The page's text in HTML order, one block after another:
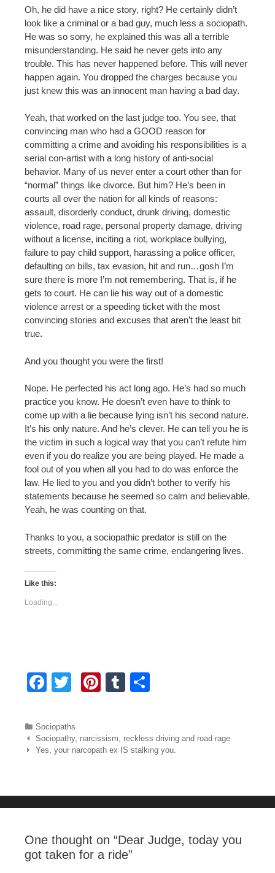
Oh, he did have a nice story, right? He certainly didn’t
look like a criminal or a bad guy, much less a sociopath.
He was so sorry, he explained this was all a terrible
misunderstanding. He said he never gets into any
trouble. This has never happened before. This will never
happen again. You dropped the charges because you
just knew this was an innocent man having a bad day.
Yeah, that worked on the last judge too. You see, that
convincing man who had a GOOD reason for
committing a crime and avoiding his responsibilities is a
serial con-artist with a long history of anti-social
behavior. Many of us never enter a court other than for
“normal” things like divorce. But him? He’s been in
courts all over the nation for all kinds of reasons:
assault, disorderly conduct, drunk driving, domestic
violence, road rage, personal property damage, driving
without a license, inciting a riot, workplace bullying,
failure to pay child support, harassing a police officer,
defaulting on bills, tax evasion, hit and run…gosh I’m
sure there is more I’m not remembering. That is, if he
gets to court. He can lie his way out of a domestic
violence arrest or a speeding ticket with the most
convincing stories and excuses that aren’t the least bit
true.
And you thought you were the first!
Nope. He perfected his act long ago. He’s had so much
practice you know. He doesn’t even have to think to
come up with a lie because lying isn’t his second nature.
It’s his only nature. And he’s clever. He can tell you he is
the victim in such a logical way that you can’t refute him
even if you do realize you are being played. He made a
fool out of you when all you had to do was enforce the
law. He lied to you and you didn’t bother to verify his
statements because he seemed so calm and believable.
Yeah, he was counting on that.
Thanks to you, a sociopathic predator is still on the
streets, committing the same crime, endangering lives.
Like this:
Loading...
F
c
e
b
o
tt
er
Pi
e
T
bl e
Categories
Sociopaths
Post navigation
Sociopathy, narcissism, reckless driving and road rage
Yes, your narcopath ex IS stalking you.
One thought on “Dear Judge, today you
got taken for a ride”